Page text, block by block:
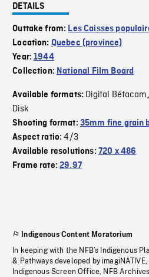
DETAILS
Outtake from: Les Caisses
Location: Quebec (province)
Year:1944
Collection: National Film Board
Available formats: Digital Bétacam,
Disk
Shooting format: 35mm fine grain
Aspect ratio:4/3
Available resolutions: 720 x 486
Frame rate:29.97
Indigenous Content Moratorium
In keeping with the NFB’s Indigenous
& Pathways developed by
Indigenous Screen Office, NFB